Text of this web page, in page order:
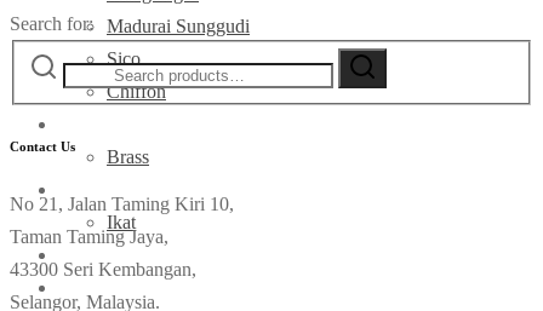
Madurai Sunggudi
Sico
Chiffon
Brass
Ikat
Search for:
Contact Us
No 21, Jalan Taming Kiri 10,
Taman Taming Jaya,
43300 Seri Kembangan,
Selangor, Malaysia.